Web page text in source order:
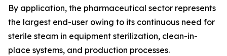
By application, the pharmaceutical sector represents
the largest end-user owing to its continuous need for
sterile steam in equipment sterilization, clean-in-
place systems, and production processes.